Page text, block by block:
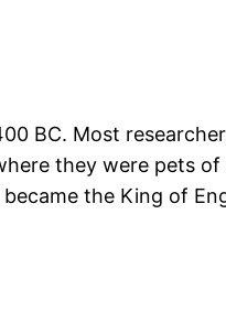
BC. Most
they were pets
the King of